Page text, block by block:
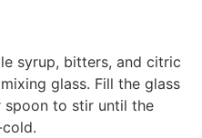
syrup, bitters, and citric
glass. Fill the glass
spoon to stir until the